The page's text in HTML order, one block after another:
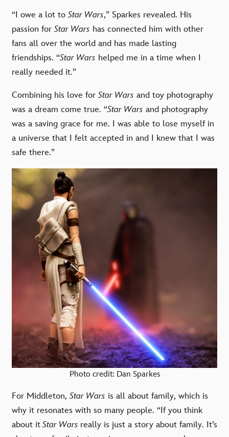
“I owe a lot toStar Wars,” Sparkes revealed. His
passion forStar Wars has connected him with other
fans all over the world and has made lasting
friendships. “Star Wars helped me in a time when I
really needed it.”
Combining his love forStar Wars and toy photography
was a dream come true. “Star Wars and photography
was a saving grace for me. I was able to lose myself in
a universe that I felt accepted in and I knew that I was
safe there.”
Photo credit: Dan Sparkes
For Middleton,Star Wars is all about family, which is
why it resonates with so many people. “If you think
about itStar Wars really is just a story about family. It’s